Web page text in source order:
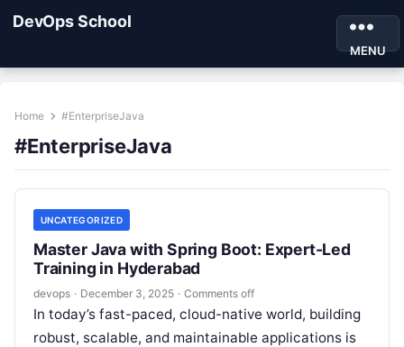
DevOps School
MENU
Home #EnterpriseJava
#EnterpriseJava
UNCATEGORIZED
Master Java with Spring Boot: Expert-Led
Training in Hyderabad
devops · December 3, 2025 · Comments off
In today’s fast-paced, cloud-native world, building
robust, scalable, and maintainable applications is